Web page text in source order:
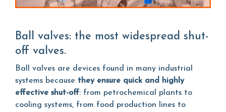
Ball valves: the most widespread shut-
off valves.
Ball valves are devices found in many industrial
systems because they ensure quick and highly
effective shut-off: from petrochemical plants to
cooling systems, from food production lines to